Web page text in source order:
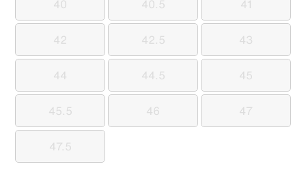
40
40 40.5
40.5 41
41
42
42 42.5
42.5 43
43
44
44 44.5
44.5 45
45
45.5
45.5 46
46 47
47
47.5
47.5